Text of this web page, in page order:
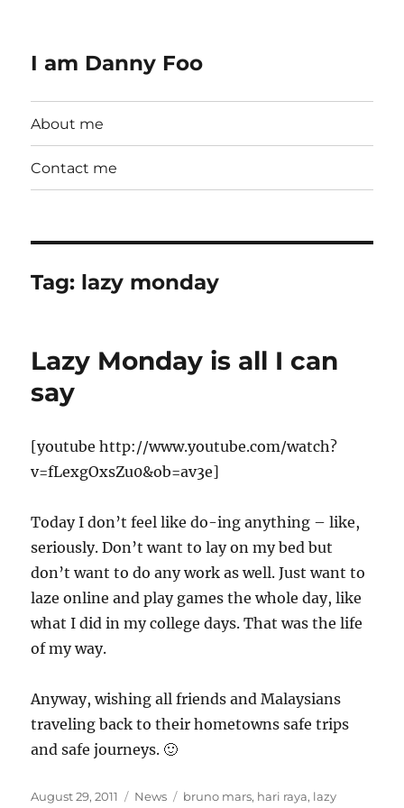
I am Danny Foo
About me
Contact me
Tag: lazy monday
Lazy Monday is all I can
say
[youtube http://www.youtube.com/watch?
v=fLexgOxsZu0&ob=av3e]
Today I don’t feel like do-ing anything – like,
seriously. Don’t want to lay on my bed but
don’t want to do any work as well. Just want to
laze online and play games the whole day, like
what I did in my college days. That was the life
of my way.
Anyway, wishing all friends and Malaysians
traveling back to their hometowns safe trips
and safe journeys. 🙂
Posted
August 29, 2011 Categories
News Tags
bruno mars, hari raya, lazy